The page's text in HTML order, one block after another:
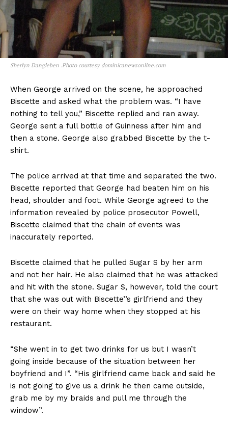
Sherlyn Dangleben .Photo courtesy dominicanewsonline.com
When George arrived on the scene, he approached
Biscette and asked what the problem was. “I have
nothing to tell you,” Biscette replied and ran away.
George sent a full bottle of Guinness after him and
then a stone. George also grabbed Biscette by the t-
shirt.
The police arrived at that time and separated the two.
Biscette reported that George had beaten him on his
head, shoulder and foot. While George agreed to the
information revealed by police prosecutor Powell,
Biscette claimed that the chain of events was
inaccurately reported.
Biscette claimed that he pulled Sugar S by her arm
and not her hair. He also claimed that he was attacked
and hit with the stone. Sugar S, however, told the court
that she was out with Biscette’’s girlfriend and they
were on their way home when they stopped at his
restaurant.
“She went in to get two drinks for us but I wasn’t
going inside because of the situation between her
boyfriend and I”. “His girlfriend came back and said he
is not going to give us a drink he then came outside,
grab me by my braids and pull me through the
window”.